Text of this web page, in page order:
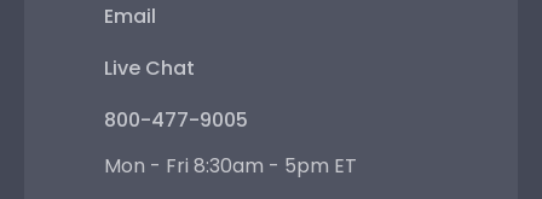
Email
Live Chat
800-477-9005
Mon - Fri 8:30am - 5pm ET